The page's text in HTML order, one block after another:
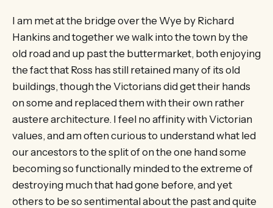
I am met at the bridge over the Wye by Richard
Hankins and together we walk into the town by the
old road and up past the buttermarket, both enjoying
the fact that Ross has still retained many of its old
buildings, though the Victorians did get their hands
on some and replaced them with their own rather
austere architecture. I feel no affinity with Victorian
values, and am often curious to understand what led
our ancestors to the split of on the one hand some
becoming so functionally minded to the extreme of
destroying much that had gone before, and yet
others to be so sentimental about the past and quite